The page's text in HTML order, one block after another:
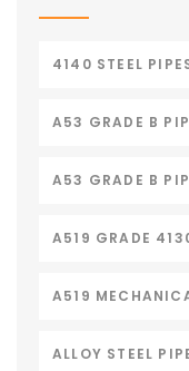
4140 STEEL
A53 GRADE B
A53 GRADE B
A519 GRADE
A519
ALLOY STEEL